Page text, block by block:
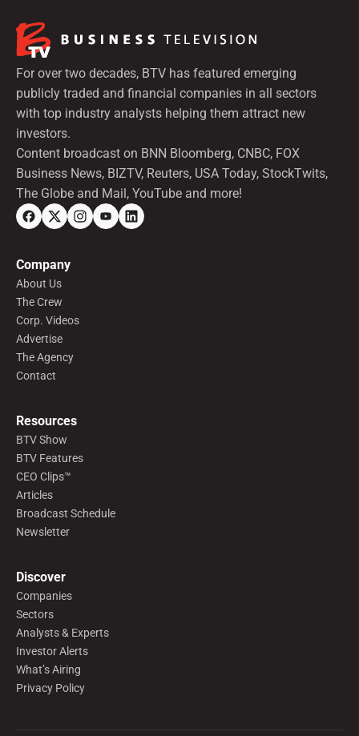
For over two decades, BTV has featured emerging
publicly traded and financial companies in all sectors
with top industry analysts helping them attract new
investors.
Content broadcast on BNN Bloomberg, CNBC, FOX
Business News, BIZTV, Reuters, USA Today, StockTwits,
The Globe and Mail, YouTube and more!
Company
About Us
The Crew
Corp. Videos
Advertise
The Agency
Contact
Resources
BTV Show
BTV Features
CEO Clips™
Articles
Broadcast Schedule
Newsletter
Discover
Companies
Sectors
Analysts & Experts
Investor Alerts
What’s Airing
Privacy Policy